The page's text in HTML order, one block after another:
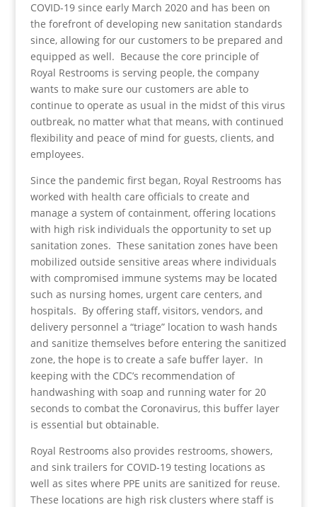
COVID-19 since early March 2020 and has been on
the forefront of developing new sanitation standards
since, allowing for our customers to be prepared and
equipped as well. Because the core principle of
Royal Restrooms is serving people, the company
wants to make sure our customers are able to
continue to operate as usual in the midst of this virus
outbreak, no matter what that means, with continued
flexibility and peace of mind for guests, clients, and
employees.
Since the pandemic first began, Royal Restrooms has
worked with health care officials to create and
manage a system of containment, offering locations
with high risk individuals the opportunity to set up
sanitation zones. These sanitation zones have been
mobilized outside sensitive areas where individuals
with compromised immune systems may be located
such as nursing homes, urgent care centers, and
hospitals. By offering staff, visitors, vendors, and
delivery personnel a “triage” location to wash hands
and sanitize themselves before entering the sanitized
zone, the hope is to create a safe buffer layer. In
keeping with the CDC’s recommendation of
handwashing with soap and running water for 20
seconds to combat the Coronavirus, this buffer layer
is essential but obtainable.
Royal Restrooms also provides restrooms, showers,
and sink trailers for COVID-19 testing locations as
well as sites where PPE units are sanitized for reuse.
These locations are high risk clusters where staff is